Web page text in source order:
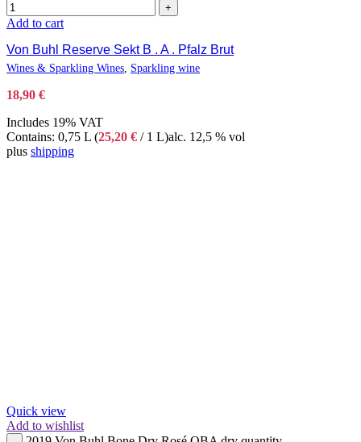
+
Add to cart
Von Buhl Reserve Sekt B . A . Pfalz Brut
Wines & Sparkling Wines Sparkling wine
18,90 €
Includes 19% VAT
Contains: 0,75 L (25,20 € / 1 L)alc. 12,5 % vol
plus shipping
Quick view
Add to wishlist